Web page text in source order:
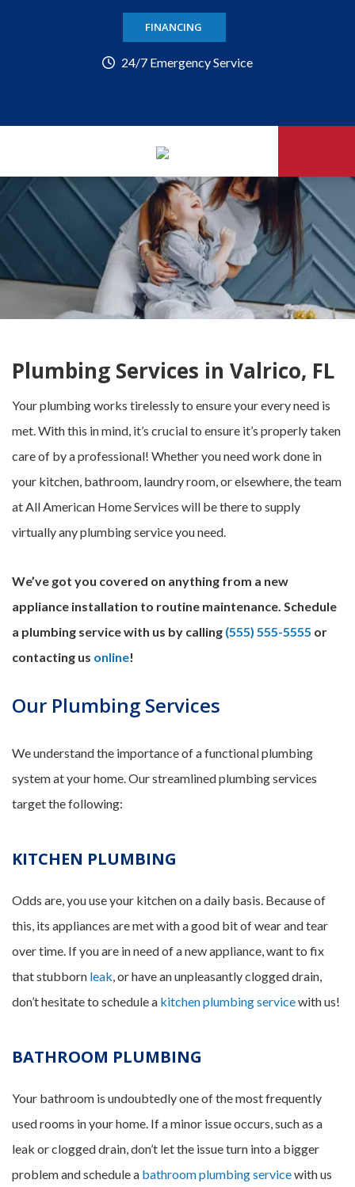
FINANCING
24/7 Emergency Service
Plumbing Services in Valrico, FL
Your plumbing works tirelessly to ensure your every need is
met. With this in mind, it’s crucial to ensure it’s properly taken
care of by a professional! Whether you need work done in
your kitchen, bathroom, laundry room, or elsewhere, the team
at All American Home Services will be there to supply
virtually any plumbing service you need.
We’ve got you covered on anything from a new
appliance installation to routine maintenance. Schedule
a plumbing service with us by calling (555) 555-5555 or
contacting us online!
Our Plumbing Services
We understand the importance of a functional plumbing
system at your home. Our streamlined plumbing services
target the following:
KITCHEN PLUMBING
Odds are, you use your kitchen on a daily basis. Because of
this, its appliances are met with a good bit of wear and tear
over time. If you are in need of a new appliance, want to fix
that stubborn leak, or have an unpleasantly clogged drain,
don’t hesitate to schedule a kitchen plumbing servicewith us!
BATHROOM PLUMBING
Your bathroom is undoubtedly one of the most frequently
used rooms in your home. If a minor issue occurs, such as a
leak or clogged drain, don’t let the issue turn into a bigger
problem and schedule a bathroom plumbing servicewith us